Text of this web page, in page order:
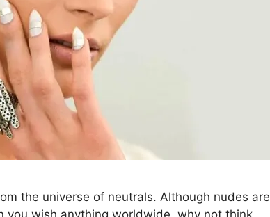
the universe of neutrals. Although nudes are